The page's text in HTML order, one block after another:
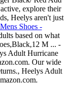
explore their
Heelys aren't just
Shoes -
based on what
M ... -
Adult Hurricane
Our wide
Heelys Adult